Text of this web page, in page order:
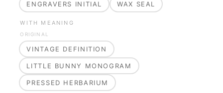
ENGRAVERS INITIAL WAX SEAL
WITH MEANING
ORIGINAL
VINTAGE DEFINITION
LITTLE BUNNY MONOGRAM
PRESSED HERBARIUM